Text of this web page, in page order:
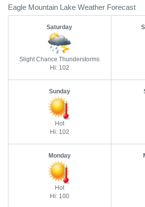
Eagle Mountain Lake Weather Forecast
Saturday
Slight Chance Thunderstorms
Hi: 102
Sunday
Hot
Hi: 102
Monday
Hot
Hi: 100